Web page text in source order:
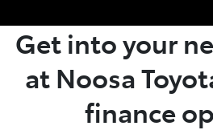
Get into your
at Noosa
finance